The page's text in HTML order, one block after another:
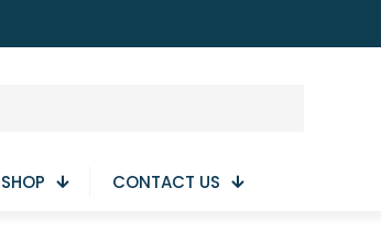
SHOP CONTACT US